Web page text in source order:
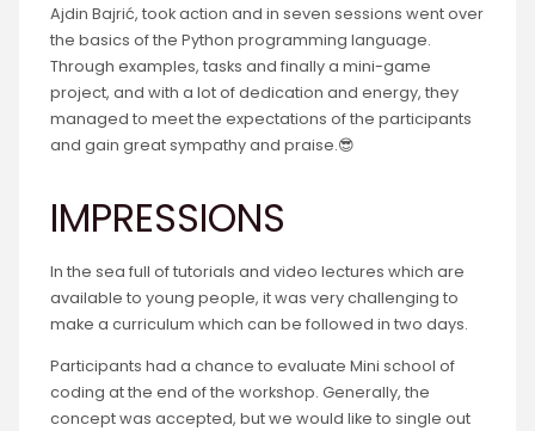
Ajdin Bajrić, took action and in seven sessions went over
the basics of the Python programming language.
Through examples, tasks and finally a mini-game
project, and with a lot of dedication and energy, they
managed to meet the expectations of the participants
and gain great sympathy and praise.😎
IMPRESSIONS
In the sea full of tutorials and video lectures which are
available to young people, it was very challenging to
make a curriculum which can be followed in two days.
Participants had a chance to evaluate Mini school of
coding at the end of the workshop. Generally, the
concept was accepted, but we would like to single out